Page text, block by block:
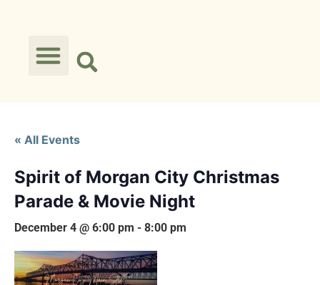
« All Events
Spirit of Morgan City Christmas
Parade & Movie Night
December 4 @ 6:00 pm - 8:00 pm